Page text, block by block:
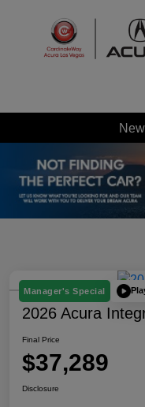
Manager's Special
2026 Acura
Final Price
$37,289
Disclosure